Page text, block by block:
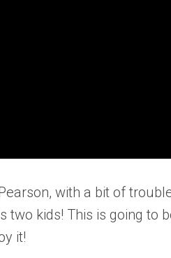
with a bit of
two kids! This is going to
it!